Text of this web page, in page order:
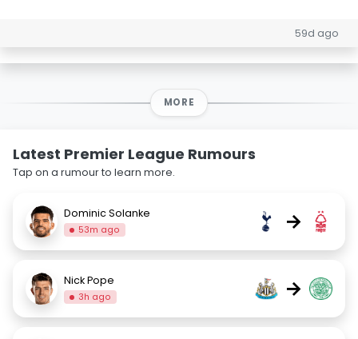
59d ago
MORE
Latest Premier League Rumours
Tap on a rumour to learn more.
Dominic Solanke
53m ago →
Nick Pope
3h ago →